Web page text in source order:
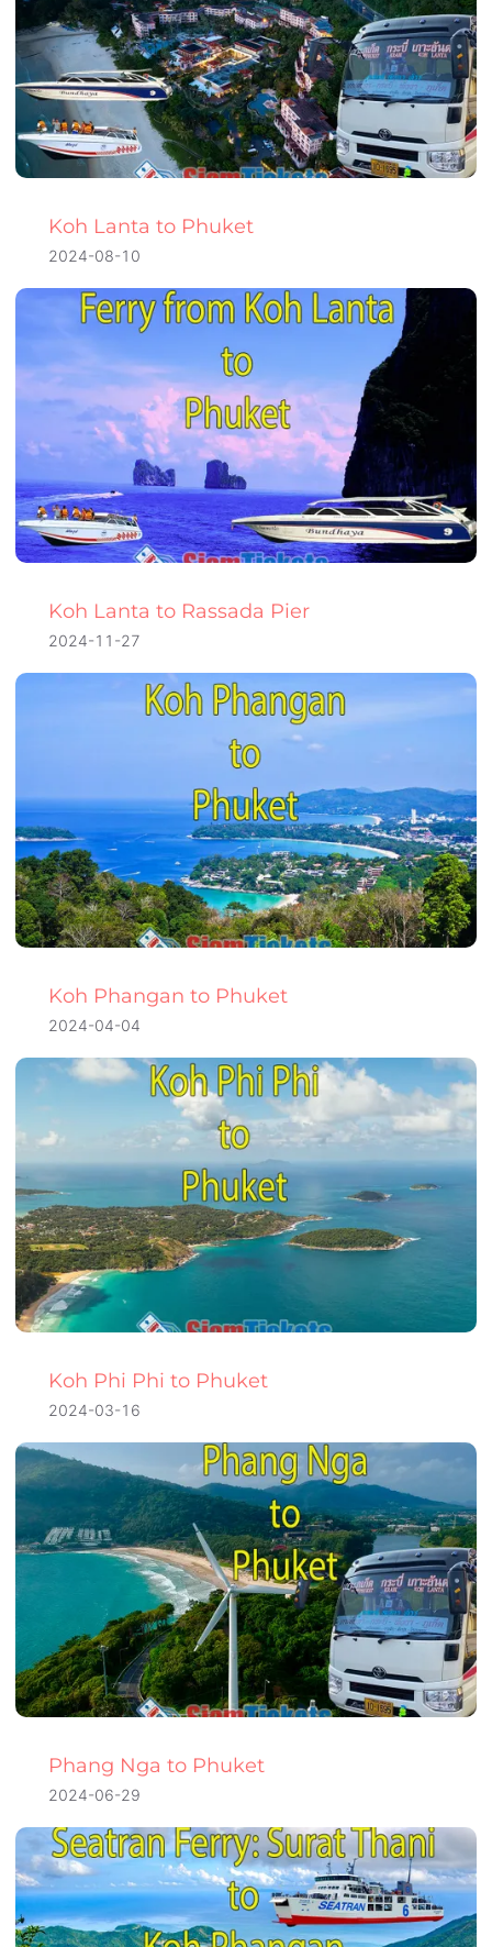
Koh Lanta to Phuket
2024-08-10
Koh Lanta to Rassada Pier
2024-11-27
Koh Phangan to Phuket
2024-04-04
Koh Phi Phi to Phuket
2024-03-16
Phang Nga to Phuket
2024-06-29